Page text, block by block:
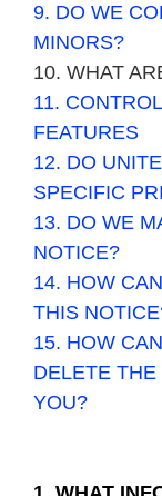
9. DO WE
MINORS?
10. WHAT
11.
FEATURES
12. DO
SPECIFIC
13. DO WE
NOTICE?
14. HOW
THIS
15. HOW
DELETE
YOU?